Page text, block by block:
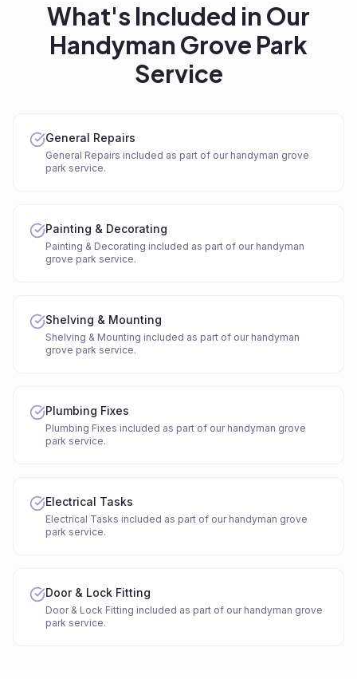
What's Included in Our
Handyman Grove Park
Service
General Repairs
General Repairs included as part of our handyman grove
park service.
Painting & Decorating
Painting & Decorating included as part of our handyman
grove park service.
Shelving & Mounting
Shelving & Mounting included as part of our handyman
grove park service.
Plumbing Fixes
Plumbing Fixes included as part of our handyman grove
park service.
Electrical Tasks
Electrical Tasks included as part of our handyman grove
park service.
Door & Lock Fitting
Door & Lock Fitting included as part of our handyman grove
park service.